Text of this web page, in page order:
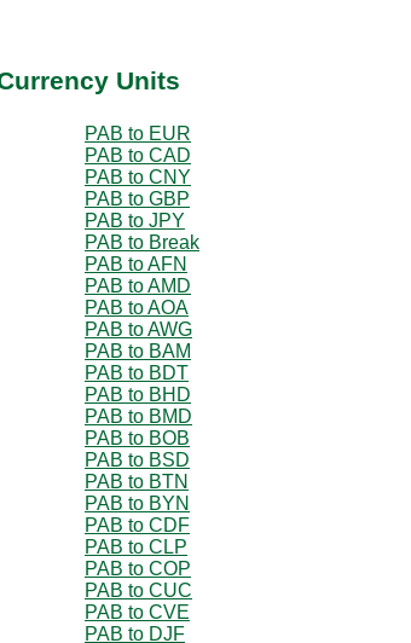
Units
PAB to EUR
PAB to CAD
PAB to CNY
PAB to GBP
PAB to JPY
PAB to Break
PAB to AFN
PAB to AMD
PAB to AOA
PAB to AWG
PAB to BAM
PAB to BDT
PAB to BHD
PAB to BMD
PAB to BOB
PAB to BSD
PAB to BTN
PAB to BYN
PAB to CDF
PAB to CLP
PAB to COP
PAB to CUC
PAB to CVE
PAB to DJF